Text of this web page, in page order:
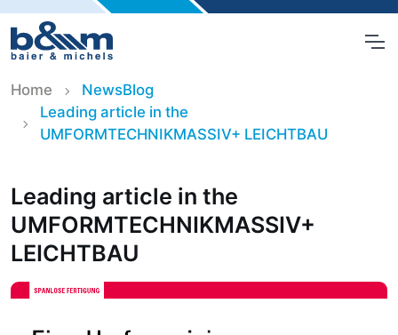
Home
NewsBlog
Leading article in the
UMFORMTECHNIKMASSIV+ LEICHTBAU
Leading article in the
UMFORMTECHNIKMASSIV+
LEICHTBAU